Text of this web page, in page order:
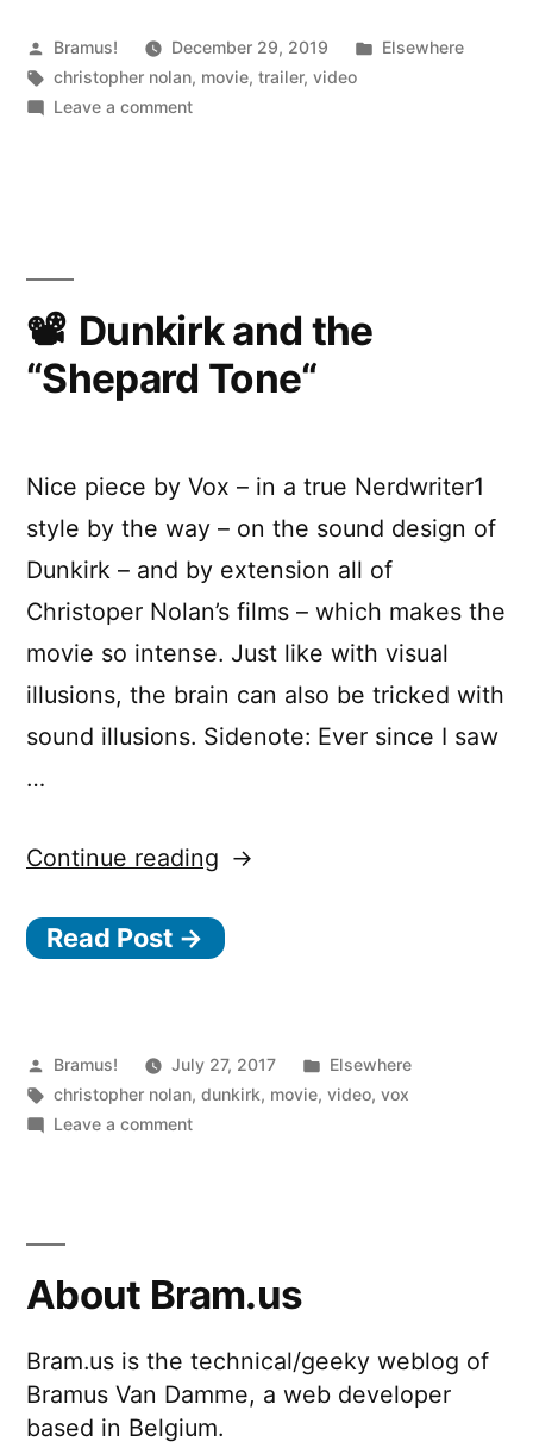
Posted
by
Bramus! December 29, 2019
Posted
Elsewhere
Tags:
christopher nolan, movie,trailer,video
Leave a commenton
Dunkirk and the
“Shepard Tone“
Nice piece by Vox – in a true Nerdwriter1
style by the way – on the sound design of
Dunkirk – and by extension all of
Christoper Nolan’s films – which makes the
movie so intense. Just like with visual
illusions, the brain can also be tricked with
sound illusions. Sidenote: Ever since I saw
…
Continue reading “Dunkirk
the
Read Post →
Posted
by
Bramus! July 27, 2017
Posted
in
Elsewhere
Tags:
christopher nolan,dunkirk, movie,video,vox
Leave a commenton
About Bram.us
Bram.us is the technical/geeky weblog of
Bramus Van Damme, a web developer
based in Belgium.